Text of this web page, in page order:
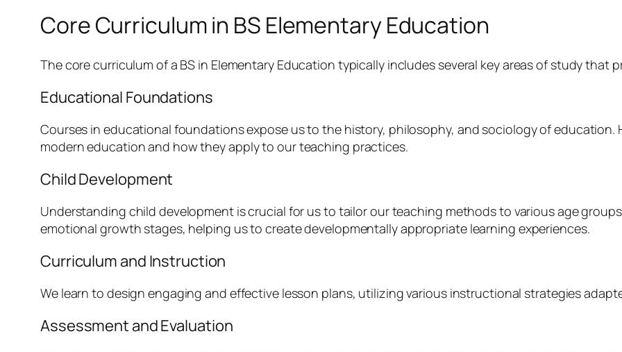
Core Curriculum in BS Elementary Education
The core curriculum of a BS in Elementary Education typically includes several key areas of study that
Educational Foundations
Courses in educational foundations expose us to the history, philosophy, and sociology of
modern education and how they apply to our teaching practices.
Child Development
Understanding child development is crucial for us to tailor our teaching methods to various age
emotional growth stages, helping us to create developmentally appropriate learning experiences.
Curriculum and Instruction
We learn to design engaging and effective lesson plans, utilizing various instructional strategies
Assessment and Evaluation